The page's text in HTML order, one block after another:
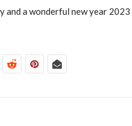
and a wonderful new year 2023